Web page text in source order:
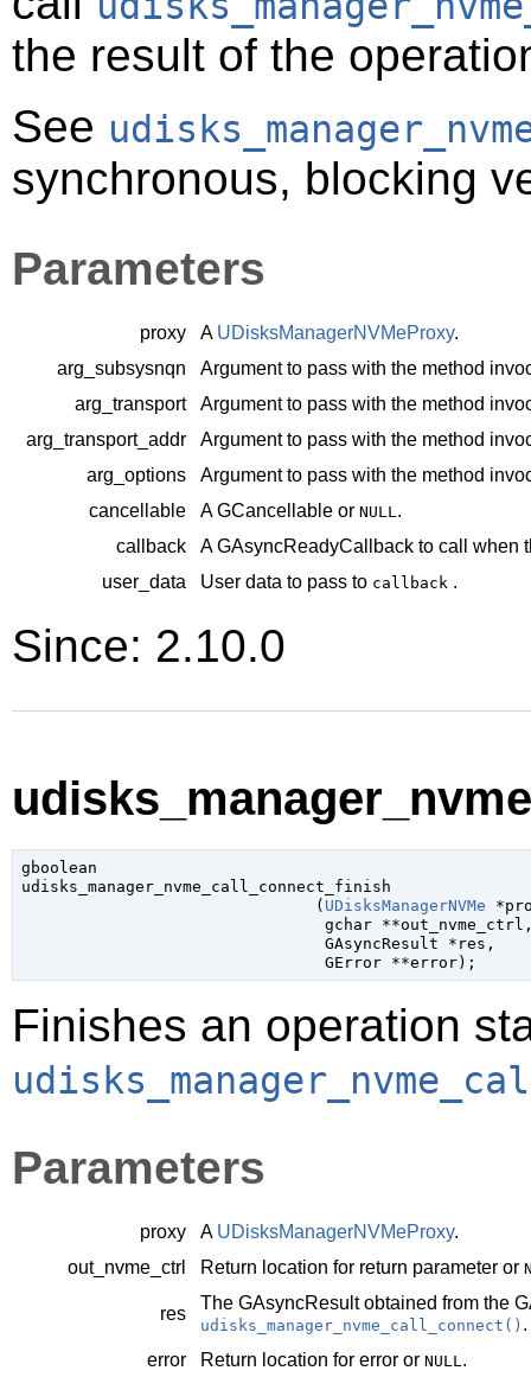
the result of the
See
synchronous, blocking
Parameters
proxy A UDisksManagerNVMeProxy.
arg_subsysnqn
Argument to pass with the method
arg_transport
Argument to pass with the method
arg_transport_addr
Argument to pass with the method
arg_options
Argument to pass with the method
cancellable
AGCancellable or NULL .
callback
AGAsyncReadyCallback to call when
user_data
User data to pass to callback .
Since: 2.10.0
gboolean
udisks_manager_nvme_call_connect_finish
                               (
UDisksManagerNVMe
gchar **out_nvme_ctrl
GAsyncResult *res ,
GError **error);
Finishes an operation
Parameters
proxy A UDisksManagerNVMeProxy.
out_nvme_ctrl
Return location for return parameter or
res
The GAsyncResultobtained from the
udisks_manager_nvme_call_connect() .
error
Return location for error or NULL.